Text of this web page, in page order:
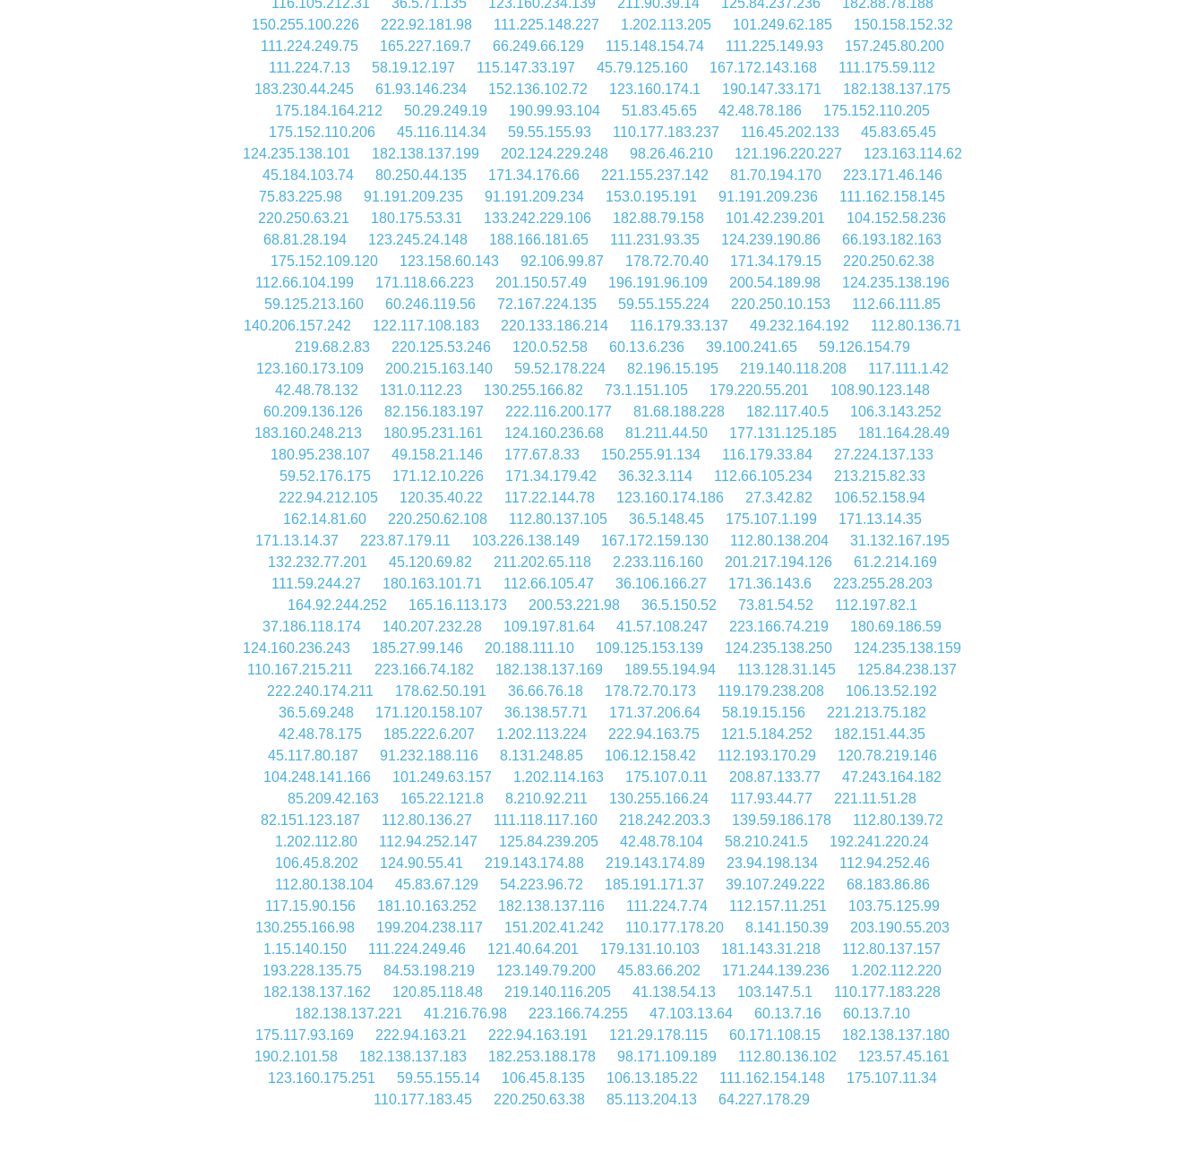
116.105.212.31
36.5.71.135 123.160.234.139 211.90.39.14 125.84.237.236
182.88.78.188
150.255.100.226
222.92.181.98 111.225.148.227 1.202.113.205 101.249.62.185
150.158.152.32
111.224.249.75
165.227.169.7 66.249.66.129 115.148.154.74 111.225.149.93
157.245.80.200
111.224.7.13
58.19.12.197 115.147.33.197 45.79.125.160 167.172.143.168
111.175.59.112
183.230.44.245
61.93.146.234 152.136.102.72 123.160.174.1 190.147.33.171
182.138.137.175
175.184.164.212
50.29.249.19 190.99.93.104 51.83.45.65 42.48.78.186
175.152.110.205
175.152.110.206
45.116.114.34 59.55.155.93 110.177.183.237 116.45.202.133
45.83.65.45
124.235.138.101
182.138.137.199 202.124.229.248 98.26.46.210 121.196.220.227
123.163.114.62
45.184.103.74
80.250.44.135 171.34.176.66 221.155.237.142 81.70.194.170
223.171.46.146
75.83.225.98
91.191.209.235 91.191.209.234 153.0.195.191 91.191.209.236
111.162.158.145
220.250.63.21
180.175.53.31 133.242.229.106 182.88.79.158 101.42.239.201
104.152.58.236
68.81.28.194
123.245.24.148 188.166.181.65 111.231.93.35 124.239.190.86
66.193.182.163
175.152.109.120
123.158.60.143 92.106.99.87 178.72.70.40 171.34.179.15
220.250.62.38
112.66.104.199
171.118.66.223 201.150.57.49 196.191.96.109 200.54.189.98
124.235.138.196
59.125.213.160
60.246.119.56 72.167.224.135 59.55.155.224 220.250.10.153
112.66.111.85
140.206.157.242
122.117.108.183 220.133.186.214 116.179.33.137 49.232.164.192
112.80.136.71
219.68.2.83
220.125.53.246 120.0.52.58 60.13.6.236 39.100.241.65
59.126.154.79
123.160.173.109
200.215.163.140 59.52.178.224 82.196.15.195 219.140.118.208
117.111.1.42
42.48.78.132
131.0.112.23 130.255.166.82 73.1.151.105 179.220.55.201
108.90.123.148
60.209.136.126
82.156.183.197 222.116.200.177 81.68.188.228 182.117.40.5
106.3.143.252
183.160.248.213
180.95.231.161 124.160.236.68 81.211.44.50 177.131.125.185
181.164.28.49
180.95.238.107
49.158.21.146 177.67.8.33 150.255.91.134 116.179.33.84
27.224.137.133
59.52.176.175
171.12.10.226 171.34.179.42 36.32.3.114 112.66.105.234
213.215.82.33
222.94.212.105
120.35.40.22 117.22.144.78 123.160.174.186 27.3.42.82
106.52.158.94
162.14.81.60
220.250.62.108 112.80.137.105 36.5.148.45 175.107.1.199
171.13.14.35
171.13.14.37
223.87.179.11 103.226.138.149 167.172.159.130 112.80.138.204
31.132.167.195
132.232.77.201
45.120.69.82 211.202.65.118 2.233.116.160 201.217.194.126
61.2.214.169
111.59.244.27
180.163.101.71 112.66.105.47 36.106.166.27 171.36.143.6
223.255.28.203
164.92.244.252
165.16.113.173 200.53.221.98 36.5.150.52 73.81.54.52
112.197.82.1
37.186.118.174
140.207.232.28 109.197.81.64 41.57.108.247 223.166.74.219
180.69.186.59
124.160.236.243
185.27.99.146 20.188.111.10 109.125.153.139 124.235.138.250
124.235.138.159
110.167.215.211
223.166.74.182 182.138.137.169 189.55.194.94 113.128.31.145
125.84.238.137
222.240.174.211
178.62.50.191 36.66.76.18 178.72.70.173 119.179.238.208
106.13.52.192
36.5.69.248
171.120.158.107 36.138.57.71 171.37.206.64 58.19.15.156
221.213.75.182
42.48.78.175
185.222.6.207 1.202.113.224 222.94.163.75 121.5.184.252
182.151.44.35
45.117.80.187
91.232.188.116 8.131.248.85 106.12.158.42 112.193.170.29
120.78.219.146
104.248.141.166
101.249.63.157 1.202.114.163 175.107.0.11 208.87.133.77
47.243.164.182
85.209.42.163
165.22.121.8 8.210.92.211 130.255.166.24 117.93.44.77
221.11.51.28
82.151.123.187
112.80.136.27 111.118.117.160 218.242.203.3 139.59.186.178
112.80.139.72
1.202.112.80
112.94.252.147 125.84.239.205 42.48.78.104 58.210.241.5
192.241.220.24
106.45.8.202
124.90.55.41 219.143.174.88 219.143.174.89 23.94.198.134
112.94.252.46
112.80.138.104
45.83.67.129 54.223.96.72 185.191.171.37 39.107.249.222
68.183.86.86
117.15.90.156
181.10.163.252 182.138.137.116 111.224.7.74 112.157.11.251
103.75.125.99
130.255.166.98
199.204.238.117 151.202.41.242 110.177.178.20 8.141.150.39
203.190.55.203
1.15.140.150
111.224.249.46 121.40.64.201 179.131.10.103 181.143.31.218
112.80.137.157
193.228.135.75
84.53.198.219 123.149.79.200 45.83.66.202 171.244.139.236
1.202.112.220
182.138.137.162
120.85.118.48 219.140.116.205 41.138.54.13 103.147.5.1
110.177.183.228
182.138.137.221
41.216.76.98 223.166.74.255 47.103.13.64 60.13.7.16
60.13.7.10
175.117.93.169
222.94.163.21 222.94.163.191 121.29.178.115 60.171.108.15
182.138.137.180
190.2.101.58
182.138.137.183 182.253.188.178 98.171.109.189 112.80.136.102
123.57.45.161
123.160.175.251
59.55.155.14 106.45.8.135 106.13.185.22 111.162.154.148
175.107.11.34
110.177.183.45
220.250.63.38 85.113.204.13 64.227.178.29